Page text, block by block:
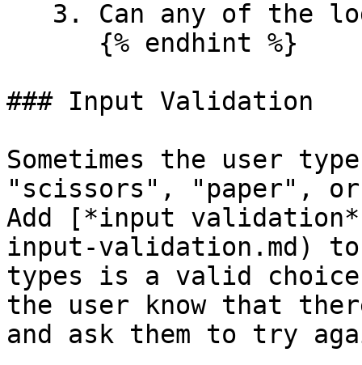
### Input Validation
Sometimes the user
"scissors", "paper", or
Add [*input
input-validation.md)
types is a valid
the user know that
and ask them to try